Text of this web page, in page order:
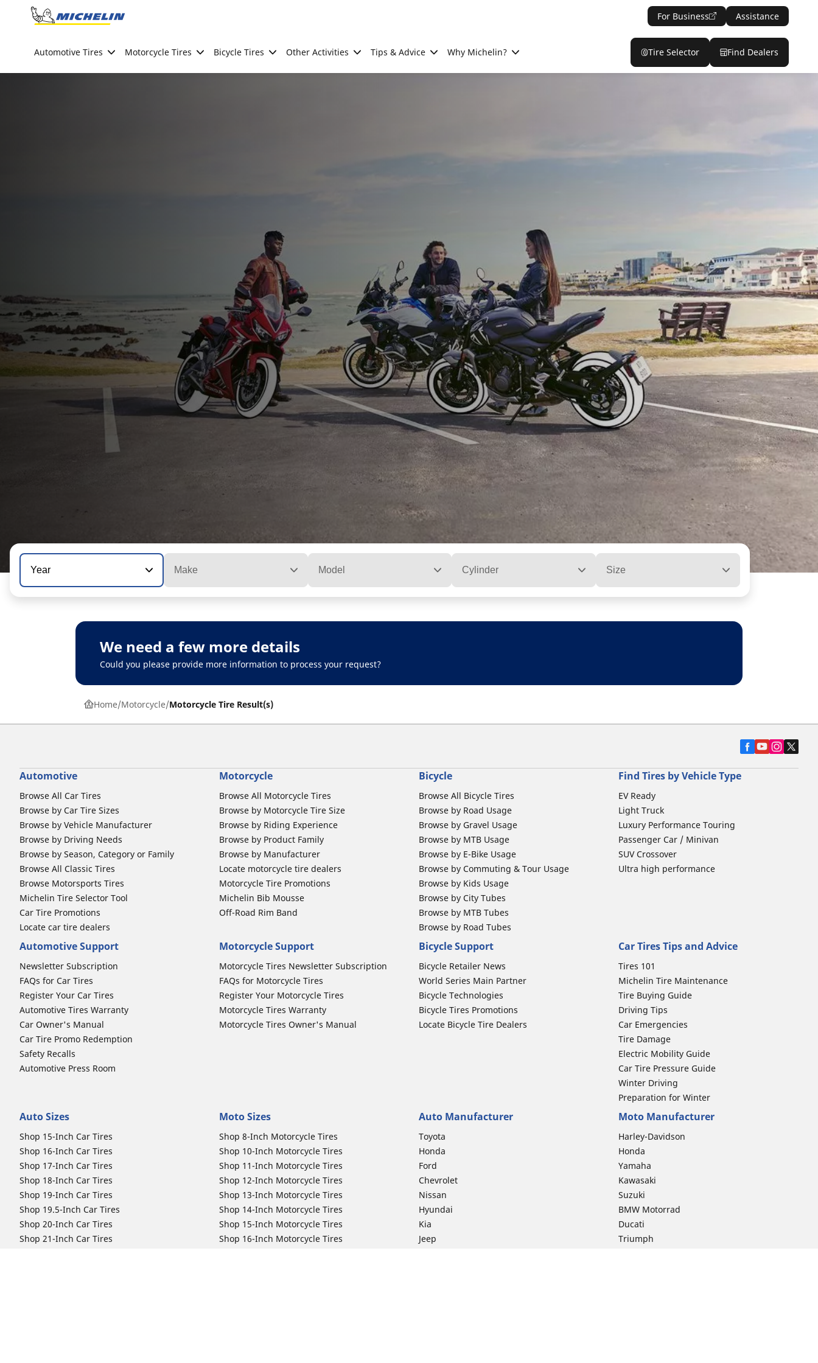
Go to page content
For Business Assistance
Automotive Tires Motorcycle Tires Bicycle Tires Other Activities Tips & Advice Why Michelin? Tire Selector Find Dealers
Year Make Model Cylinder Size
We need a few more details
Could you please provide more information to process your request?
Home Motorcycle Motorcycle Tire Result(s)
Automotive
Browse All Car Tires
Browse by Car Tire Sizes
Browse by Vehicle Manufacturer
Browse by Driving Needs
Browse by Season, Category or Family
Browse All Classic Tires
Browse Motorsports Tires
Michelin Tire Selector Tool
Car Tire Promotions
Locate car tire dealers
Motorcycle
Browse All Motorcycle Tires
Browse by Motorcycle Tire Size
Browse by Riding Experience
Browse by Product Family
Browse by Manufacturer
Locate motorcycle tire dealers
Motorcycle Tire Promotions
Michelin Bib Mousse
Off-Road Rim Band
Bicycle
Browse All Bicycle Tires
Browse by Road Usage
Browse by Gravel Usage
Browse by MTB Usage
Browse by E-Bike Usage
Browse by Commuting & Tour Usage
Browse by Kids Usage
Browse by City Tubes
Browse by MTB Tubes
Browse by Road Tubes
Find Tires by Vehicle Type
EV Ready
Light Truck
Luxury Performance Touring
Passenger Car / Minivan
SUV Crossover
Ultra high performance
Automotive Support
Newsletter Subscription
FAQs for Car Tires
Register Your Car Tires
Automotive Tires Warranty
Car Owner's Manual
Car Tire Promo Redemption
Safety Recalls
Automotive Press Room
Motorcycle Support
Motorcycle Tires Newsletter Subscription
FAQs for Motorcycle Tires
Register Your Motorcycle Tires
Motorcycle Tires Warranty
Motorcycle Tires Owner's Manual
Bicycle Support
Bicycle Retailer News
World Series Main Partner
Bicycle Technologies
Bicycle Tires Promotions
Locate Bicycle Tire Dealers
Car Tires Tips and Advice
Tires 101
Michelin Tire Maintenance
Tire Buying Guide
Driving Tips
Car Emergencies
Tire Damage
Electric Mobility Guide
Car Tire Pressure Guide
Winter Driving
Preparation for Winter
Auto Sizes
Shop 15-Inch Car Tires
Shop 16-Inch Car Tires
Shop 17-Inch Car Tires
Shop 18-Inch Car Tires
Shop 19-Inch Car Tires
Shop 19.5-Inch Car Tires
Shop 20-Inch Car Tires
Shop 21-Inch Car Tires
Moto Sizes
Shop 8-Inch Motorcycle Tires
Shop 10-Inch Motorcycle Tires
Shop 11-Inch Motorcycle Tires
Shop 12-Inch Motorcycle Tires
Shop 13-Inch Motorcycle Tires
Shop 14-Inch Motorcycle Tires
Shop 15-Inch Motorcycle Tires
Shop 16-Inch Motorcycle Tires
Auto Manufacturer
Toyota
Honda
Ford
Chevrolet
Nissan
Hyundai
Kia
Jeep
Moto Manufacturer
Harley-Davidson
Honda
Yamaha
Kawasaki
Suzuki
BMW Motorrad
Ducati
Triumph